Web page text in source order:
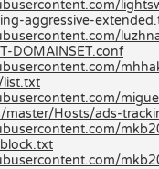
aggressive-
DOMAINSET.conf
list.txt
master/Hosts/ads-